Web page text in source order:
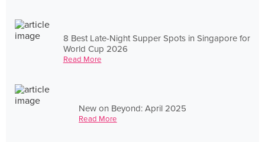
8 Best Late-Night Supper Spots in Singapore for
World Cup 2026
Read More
New on Beyond: April 2025
Read More